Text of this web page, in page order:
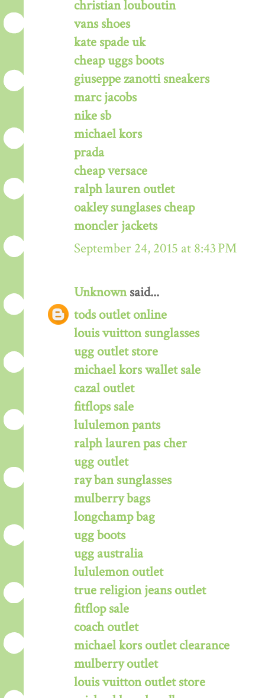
christian louboutin
vans shoes
kate spade uk
cheap uggs boots
giuseppe zanotti sneakers
marc jacobs
nike sb
michael kors
prada
cheap versace
ralph lauren outlet
oakley sunglases cheap
moncler jackets
September 24, 2015 at 8:43 PM
Unknownsaid...
tods outlet online
louis vuitton sunglasses
ugg outlet store
michael kors wallet sale
cazal outlet
fitflops sale
lululemon pants
ralph lauren pas cher
ugg outlet
ray ban sunglasses
mulberry bags
longchamp bag
ugg boots
ugg australia
lululemon outlet
true religion jeans outlet
fitflop sale
coach outlet
michael kors outlet clearance
mulberry outlet
louis vuitton outlet store